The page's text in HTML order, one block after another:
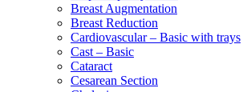
Breast Augmentation
Breast Reduction
Cardiovascular – Basic with trays
Cast – Basic
Cataract
Cesarean Section